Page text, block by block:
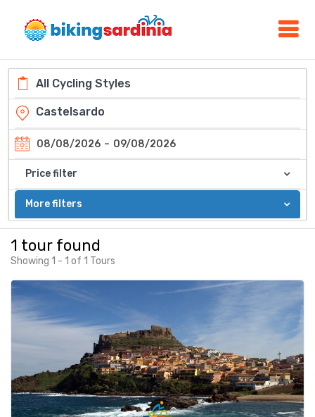
08/08/2026 - 09/08/2026
Price filter
More filters
1 tour found
Showing 1 - 1 of 1 Tours
Bike Day Tours